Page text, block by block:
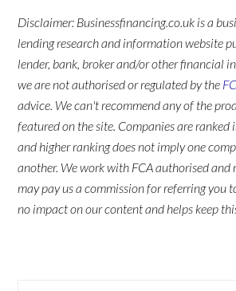
Disclaimer: Businessfinancing.co.uk is a
lending research and information website
lender, bank, broker and/or other financial
we are not authorised or regulated by the
advice. We can't recommend any of the
featured on the site. Companies are
and higher ranking does not imply one
another. We work with FCA authorised and
may pay us a commission for referring you
no impact on our content and helps keep